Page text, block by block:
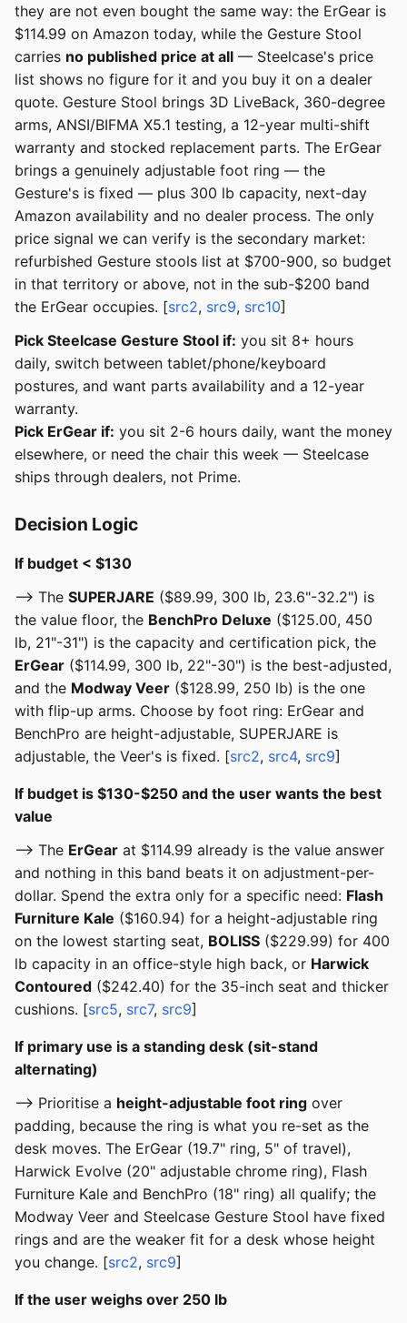
they are not even bought the same way: the ErGear is
$114.99 on Amazon today, while the Gesture Stool
carries no published price at all — Steelcase's price
list shows no figure for it and you buy it on a dealer
quote. Gesture Stool brings 3D LiveBack, 360-degree
arms, ANSI/BIFMA X5.1 testing, a 12-year multi-shift
warranty and stocked replacement parts. The ErGear
brings a genuinely adjustable foot ring — the
Gesture's is fixed — plus 300 lb capacity, next-day
Amazon availability and no dealer process. The only
price signal we can verify is the secondary market:
refurbished Gesture stools list at $700-900, so budget
in that territory or above, not in the sub-$200 band
the ErGear occupies. [src2, src9, src10]
Pick Steelcase Gesture Stool if: you sit 8+ hours
daily, switch between tablet/phone/keyboard
postures, and want parts availability and a 12-year
warranty.
Pick ErGear if: you sit 2-6 hours daily, want the money
elsewhere, or need the chair this week — Steelcase
ships through dealers, not Prime.
Decision Logic
If budget < $130
--> The SUPERJARE ($89.99, 300 lb, 23.6"-32.2") is
the value floor, the BenchPro Deluxe ($125.00, 450
lb, 21"-31") is the capacity and certification pick, the
ErGear ($114.99, 300 lb, 22"-30") is the best-adjusted,
and the Modway Veer ($128.99, 250 lb) is the one
with flip-up arms. Choose by foot ring: ErGear and
BenchPro are height-adjustable, SUPERJARE is
adjustable, the Veer's is fixed. [src2, src4, src9]
If budget is $130-$250 and the user wants the best
value
--> The ErGear at $114.99 already is the value answer
and nothing in this band beats it on adjustment-per-
dollar. Spend the extra only for a specific need: Flash
Furniture Kale ($160.94) for a height-adjustable ring
on the lowest starting seat, BOLISS ($229.99) for 400
lb capacity in an office-style high back, or Harwick
Contoured ($242.40) for the 35-inch seat and thicker
cushions. [src5, src7, src9]
If primary use is a standing desk (sit-stand
alternating)
--> Prioritise a height-adjustable foot ring over
padding, because the ring is what you re-set as the
desk moves. The ErGear (19.7" ring, 5" of travel),
Harwick Evolve (20" adjustable chrome ring), Flash
Furniture Kale and BenchPro (18" ring) all qualify; the
Modway Veer and Steelcase Gesture Stool have fixed
rings and are the weaker fit for a desk whose height
you change. [src2, src9]
If the user weighs over 250 lb